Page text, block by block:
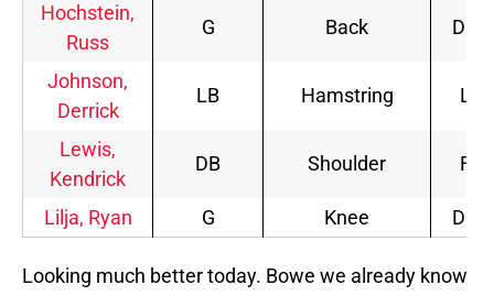
Hochstein,
Russ
G Back DNP
Johnson,
Derrick
LB Hamstring LP
Lewis,
Kendrick
DB Shoulder FP
Lilja, Ryan G Knee DNP
Looking much better today. Bowe we already know